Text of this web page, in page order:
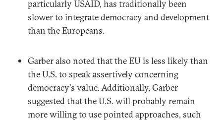
particularly USAID, has traditionally been
slower to integrate democracy and development
than the Europeans.
Garber also noted that the EU is less likely than
the U.S. to speak assertively concerning
democracy's value. Additionally, Garber
suggested that the U.S. will probably remain
more willing to use pointed approaches, such